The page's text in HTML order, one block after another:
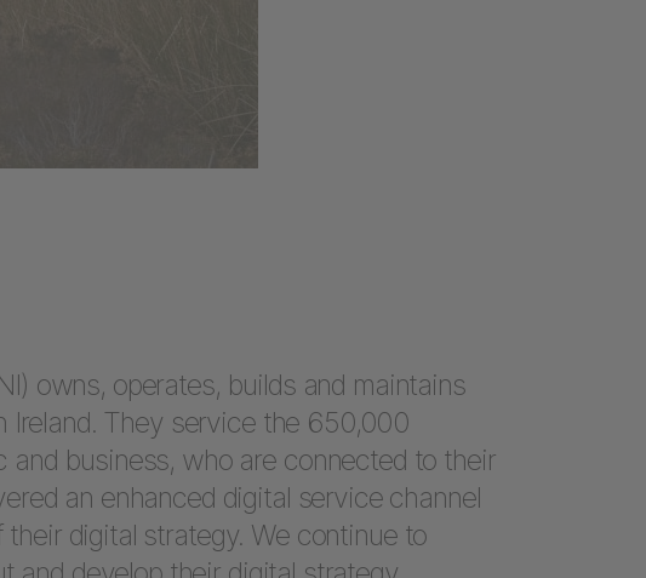
owns, operates, builds and maintains
Ireland. They service the 650,000
and business, who are connected to their
an enhanced digital service channel
digital strategy. We continue to